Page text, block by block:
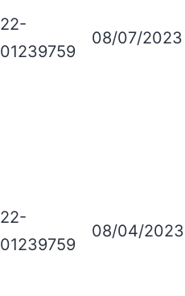
22-
01239759
08/07/2023
22-
01239759
08/04/2023